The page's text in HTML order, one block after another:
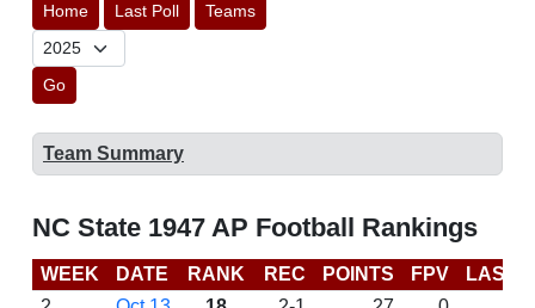
Home Last Poll Teams
Go
Team Summary
NC State 1947 AP Football Rankings
WEEK DATE RANK REC POINTS FPV
LAST